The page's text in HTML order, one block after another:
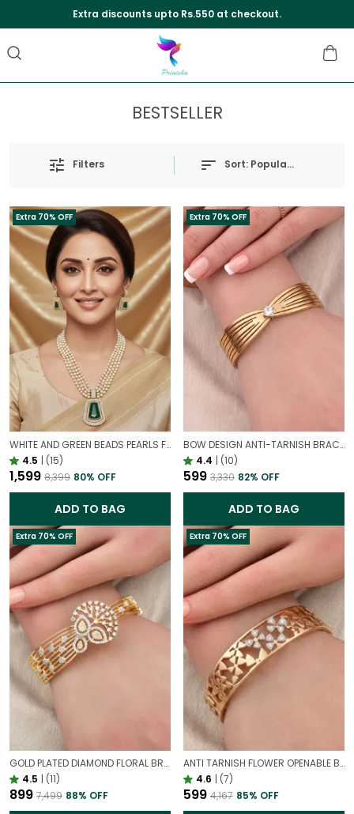
Extra discounts upto Rs.550 at checkout.
BESTSELLER
Filters Sort: Popularity
Extra 70% OFF
WHITE AND GREEN BEADS PEARLS FUSION NECKLACE SET | PARTY WEAR TRADITIONAL SET
4.5 | (15)
₹1,599 ₹8,399 80% OFF
ADD TO BAG
Extra 70% OFF
BOW DESIGN ANTI-TARNISH BRACELET FOR WOMEN | GOLD LOOK ADJUSTABLE ELEGANT BRACELET
4.4 | (10)
₹599 ₹3,330 82% OFF
ADD TO BAG
Extra 70% OFF
GOLD PLATED DIAMOND FLORAL BROAD BRACELET FOR WOMEN | DESIGNER PARTY WEAR BRACELET
4.5 | (11)
₹899 ₹7,499 88% OFF
Extra 70% OFF
ANTI TARNISH FLOWER OPENABLE BRACELET | STATEMENT BRACELET FOR WESTERN OUTFIT
4.6 | (7)
₹599 ₹4,167 85% OFF